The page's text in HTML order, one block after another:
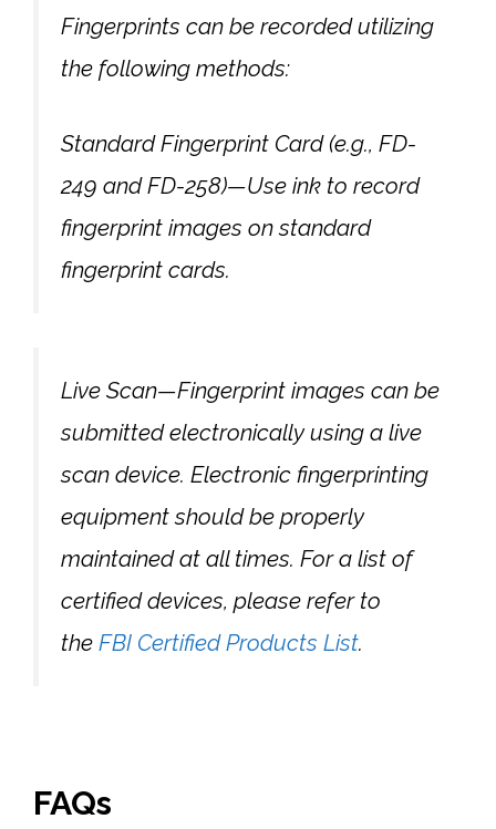
Fingerprints can be recorded utilizing
the following methods:
Standard Fingerprint Card (e.g., FD-
249 and FD-258)—Use ink to record
fingerprint images on standard
fingerprint cards.
Live Scan—Fingerprint images can be
submitted electronically using a live
scan device. Electronic fingerprinting
equipment should be properly
maintained at all times. For a list of
certified devices, please refer to
the FBI Certified Products List.
FAQs